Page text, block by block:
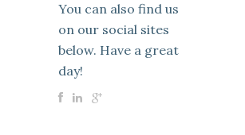
You can also find us
on our social sites
below. Have a great
day!